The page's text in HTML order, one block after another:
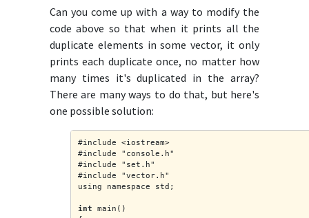
Can you come up with a way to modify the
code above so that when it prints all the
duplicate elements in some vector, it only
prints each duplicate once, no matter how
many times it's duplicated in the array?
There are many ways to do that, but here's
one possible solution:
#include <iostream>
#include "console.h"
#include "set.h"
#include "vector.h"
using namespace std;
int main()